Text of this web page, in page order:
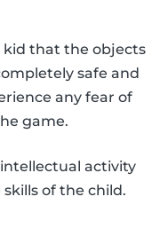
kid that the objects
safe and
any fear of
game.
activity
of the child.